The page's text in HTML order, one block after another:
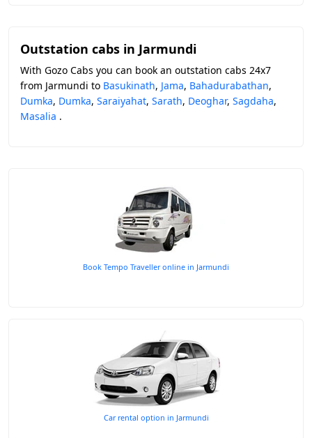
Outstation cabs in Jarmundi
With Gozo Cabs you can book an outstation cabs 24x7
from Jarmundi to Basukinath, Jama, Bahadurabathan,
Dumka, Dumka, Saraiyahat, Sarath, Deoghar, Sagdaha,
Masalia .
Book Tempo Traveller online in Jarmundi
Car rental option in Jarmundi